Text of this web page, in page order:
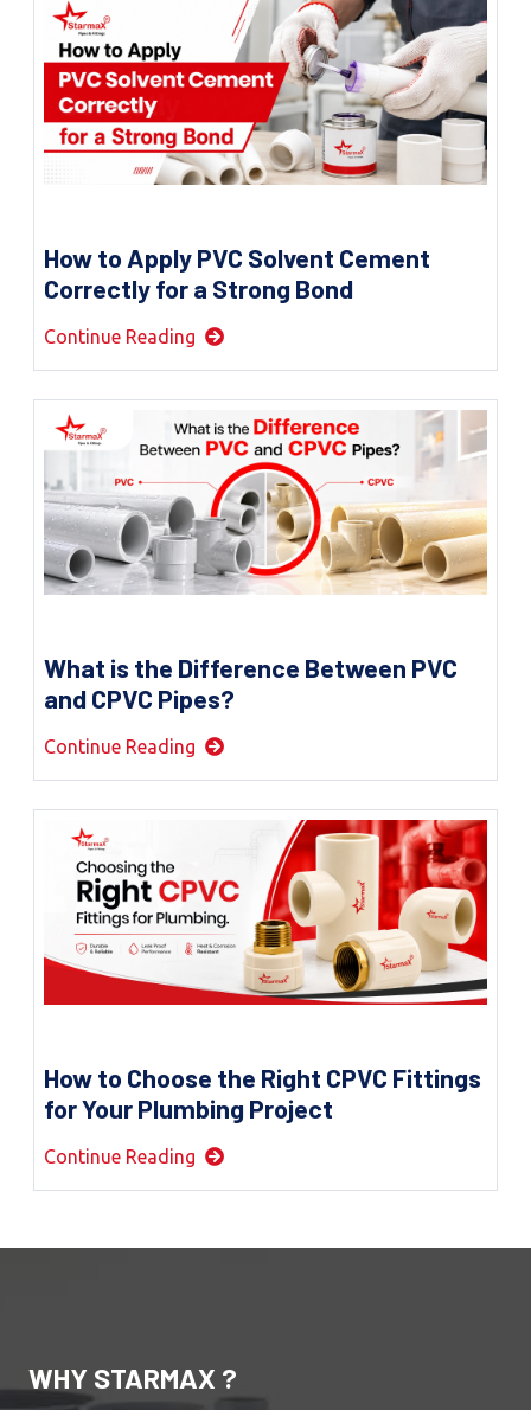
How to Apply PVC Solvent Cement
Correctly for a Strong Bond
Continue Reading
What is the Difference Between PVC
and CPVC Pipes?
Continue Reading
How to Choose the Right CPVC Fittings
for Your Plumbing Project
Continue Reading
WHY STARMAX ?